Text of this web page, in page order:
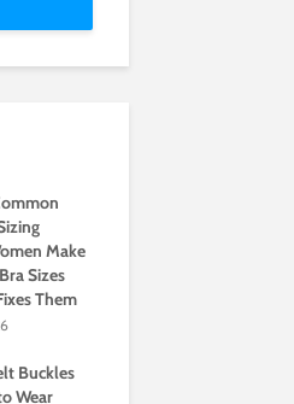
Make
Sizes
Them
Buckles
Wear